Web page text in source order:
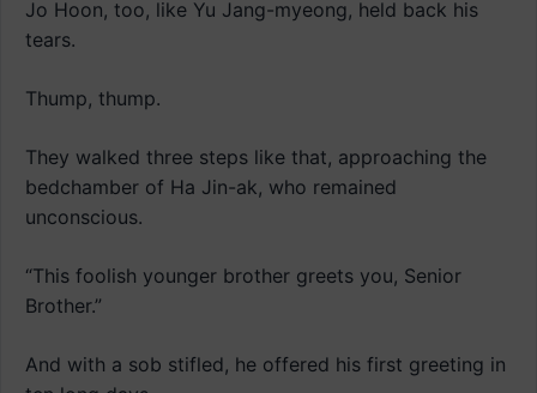
Jo Hoon, too, like Yu Jang-myeong, held back his
tears.
Thump, thump.
They walked three steps like that, approaching the
bedchamber of Ha Jin-ak, who remained
unconscious.
“This foolish younger brother greets you, Senior
Brother.”
And with a sob stifled, he offered his first greeting in